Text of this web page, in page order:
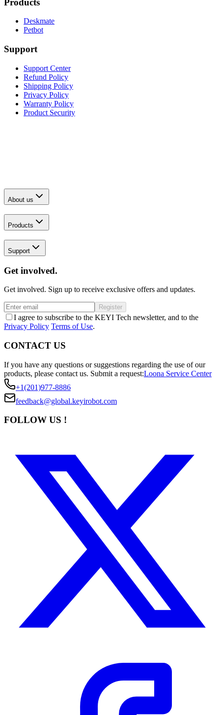
Deskmate
Petbot
Support
Support Center
Refund Policy
Shipping Policy
Privacy Policy
Warranty Policy
Product Security
About us
Products
Support
Get involved.
Get involved. Sign up to receive exclusive offers and updates.
Register
I agree to subscribe to the KEYI Tech newsletter, and to the
Privacy Policy Terms of Use.
CONTACT US
If you have any questions or suggestions regarding the use of our
products, please contact us. Submit a request:Loona Service Center
+1(201)977-8886
feedback@global.keyirobot.com
FOLLOW US !